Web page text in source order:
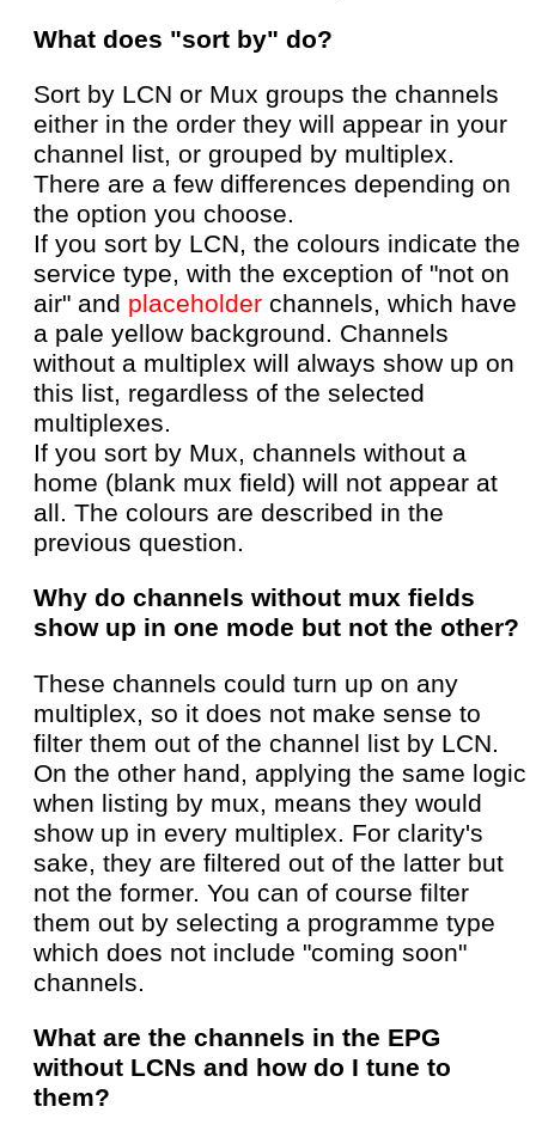
What does "sort by" do?
Sort by LCN or Mux groups the channels
either in the order they will appear in your
channel list, or grouped by multiplex.
There are a few differences depending on
the option you choose.
If you sort by LCN, the colours indicate the
service type, with the exception of "not on
air" and placeholder channels, which have
a pale yellow background. Channels
without a multiplex will always show up on
this list, regardless of the selected
multiplexes.
If you sort by Mux, channels without a
home (blank mux field) will not appear at
all. The colours are described in the
previous question.
Why do channels without mux fields
show up in one mode but not the other?
These channels could turn up on any
multiplex, so it does not make sense to
filter them out of the channel list by LCN.
On the other hand, applying the same logic
when listing by mux, means they would
show up in every multiplex. For clarity's
sake, they are filtered out of the latter but
not the former. You can of course filter
them out by selecting a programme type
which does not include "coming soon"
channels.
What are the channels in the EPG
without LCNs and how do I tune to
them?